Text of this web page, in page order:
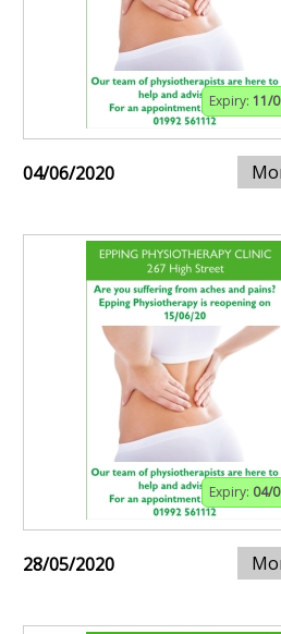
Expiry: 11/
04/06/2020
Expiry: 04/
28/05/2020